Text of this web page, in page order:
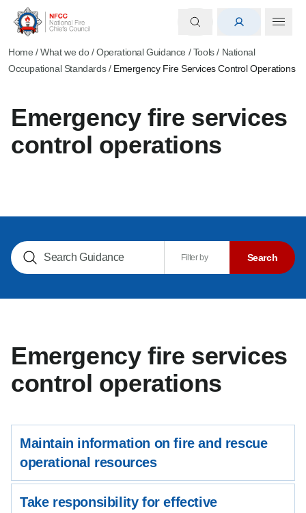
Home /What we do/Operational Guidance /Tools/ National
Occupational Standards/ Emergency Fire Services Control Operations
Emergency fire services
control operations
Search NOGs
Filter by Search
Emergency fire services
control operations
Maintain information on fire and rescue
operational resources
Take responsibility for effective